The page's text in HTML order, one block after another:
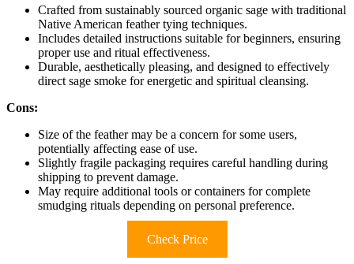
Crafted from sustainably sourced organic sage with traditional
Native American feather tying techniques.
Includes detailed instructions suitable for beginners, ensuring
proper use and ritual effectiveness.
Durable, aesthetically pleasing, and designed to effectively
direct sage smoke for energetic and spiritual cleansing.
Cons:
Size of the feather may be a concern for some users,
potentially affecting ease of use.
Slightly fragile packaging requires careful handling during
shipping to prevent damage.
May require additional tools or containers for complete
smudging rituals depending on personal preference.
Check Price